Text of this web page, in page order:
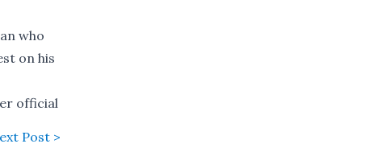
who
on his
official
Post >